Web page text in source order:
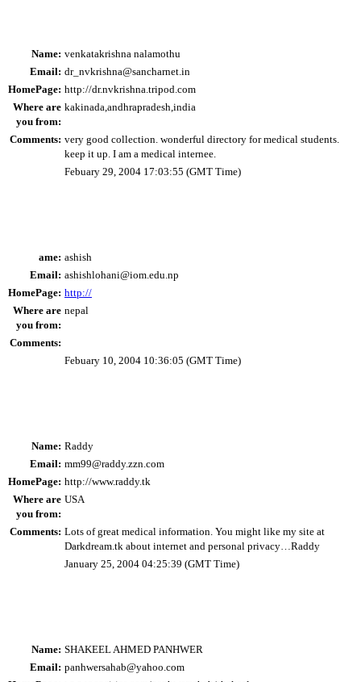
Name: venkatakrishna nalamothu
Email: dr_nvkrishna@sancharnet.in
HomePage: http://dr.nvkrishna.tripod.com
Where are
you from:
kakinada,andhrapradesh,india
Comments: very good collection. wonderful directory for medical students.
keep it up. I am a medical internee.
Febuary 29, 2004 17:03:55 (GMT Time)
ame: ashish
Email: ashishlohani@iom.edu.np
HomePage: http://
Where are
you from:
nepal
Comments:
Febuary 10, 2004 10:36:05 (GMT Time)
Name: Raddy
Email: mm99@raddy.zzn.com
HomePage: http://www.raddy.tk
Where are
you from:
USA
Comments: Lots of great medical information. You might like my site at
Darkdream.tk about internet and personal privacy…Raddy
January 25, 2004 04:25:39 (GMT Time)
Name: SHAKEEL AHMED PANHWER
Email: panhwersahab@yahoo.com